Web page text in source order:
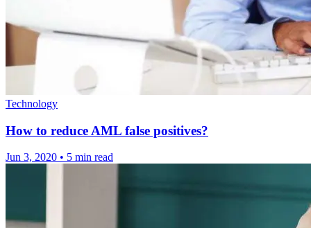
Technology
How to reduce AML false positives?
Jun 3, 2020 • 5 min read